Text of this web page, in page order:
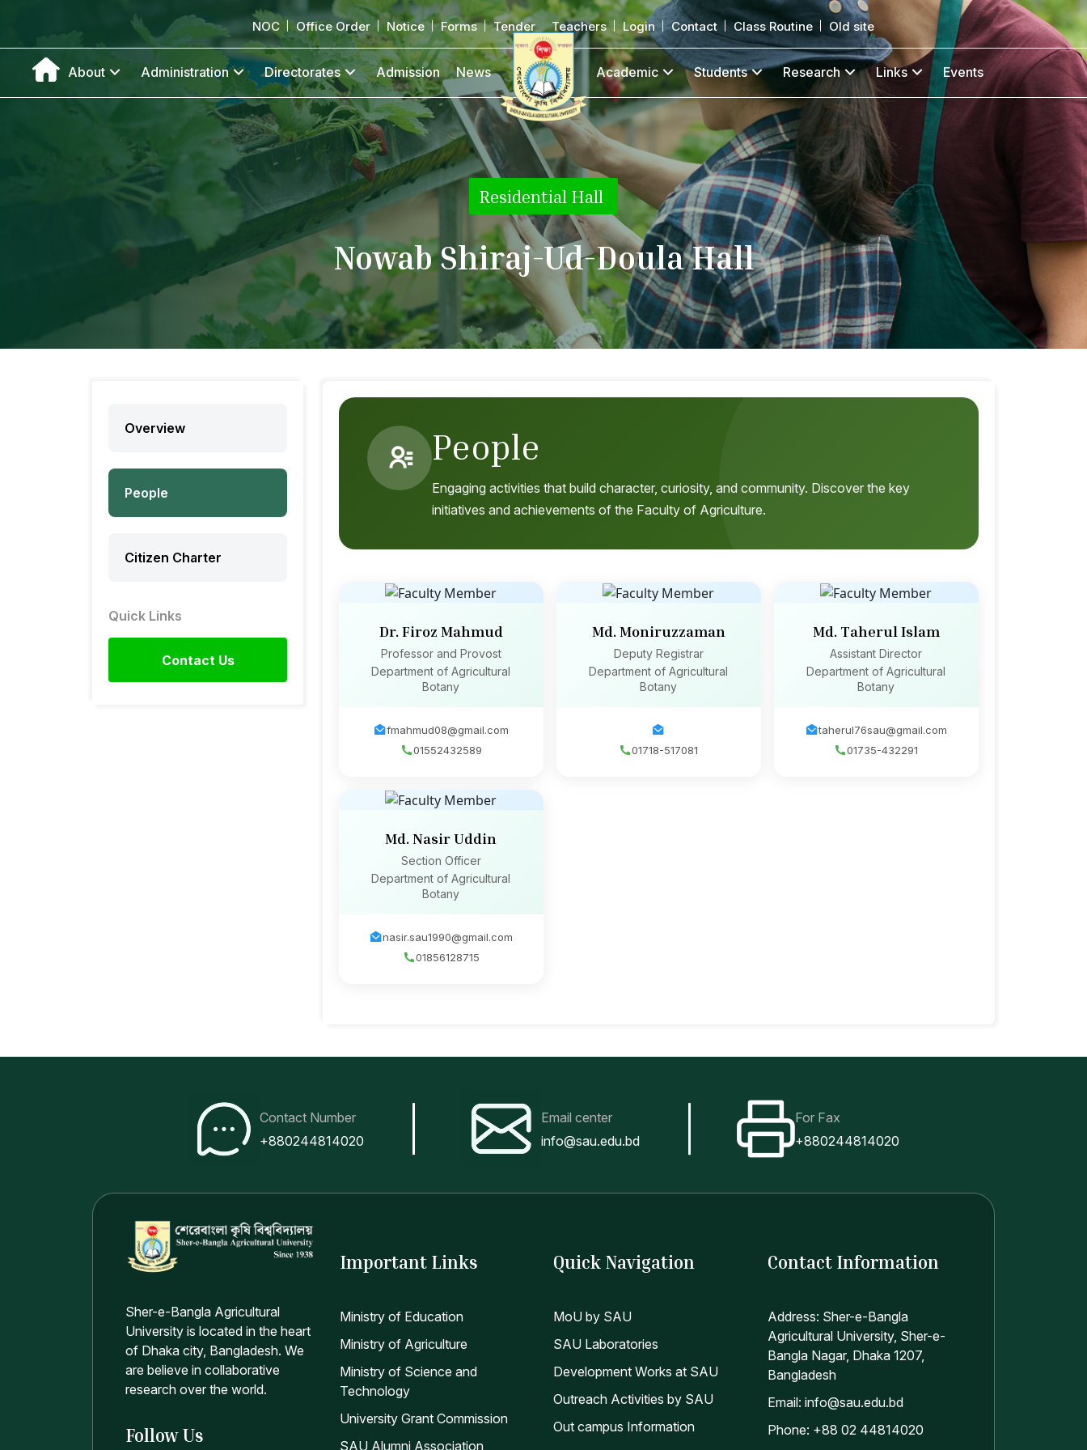
NOC Office Order Notice Forms Tender Teachers Login Contact Class Routine Old site
About Administration Directorates Admission News Academic Students Research Links Events
Residential Hall
Nowab Shiraj-Ud-Doula Hall
Overview
People
Citizen Charter
Quick Links
Contact Us
People
Engaging activities that build character, curiosity, and community. Discover the key
initiatives and achievements of the Faculty of Agriculture.
Dr. Firoz Mahmud
Professor and Provost
Department of Agricultural
Botany
fmahmud08@gmail.com
01552432589
Md. Moniruzzaman
Deputy Registrar
Department of Agricultural
Botany
01718-517081
Md. Taherul Islam
Assistant Director
Department of Agricultural
Botany
taherul76sau@gmail.com
01735-432291
Md. Nasir Uddin
Section Officer
Department of Agricultural
Botany
nasir.sau1990@gmail.com
01856128715
Contact Number
+880244814020
Email center
info@sau.edu.bd
For Fax
+880244814020
Sher-e-Bangla Agricultural
University is located in the heart
of Dhaka city, Bangladesh. We
are believe in collaborative
research over the world.
Follow Us
Important Links
Ministry of Education
Ministry of Agriculture
Ministry of Science and
Technology
University Grant Commission
SAU Alumni Association
Quick Navigation
MoU by SAU
SAU Laboratories
Development Works at SAU
Outreach Activities by SAU
Out campus Information
Contact Information
Address: Sher-e-Bangla
Agricultural University, Sher-e-
Bangla Nagar, Dhaka 1207,
Bangladesh
Email: info@sau.edu.bd
Phone: +88 02 44814020